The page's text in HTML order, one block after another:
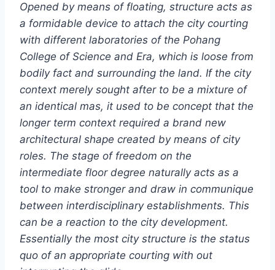
Opened by means of floating, structure acts as
a formidable device to attach the city courting
with different laboratories of the Pohang
College of Science and Era, which is loose from
bodily fact and surrounding the land. If the city
context merely sought after to be a mixture of
an identical mas, it used to be concept that the
longer term context required a brand new
architectural shape created by means of city
roles. The stage of freedom on the
intermediate floor degree naturally acts as a
tool to make stronger and draw in communique
between interdisciplinary establishments. This
can be a reaction to the city development.
Essentially the most city structure is the status
quo of an appropriate courting with out